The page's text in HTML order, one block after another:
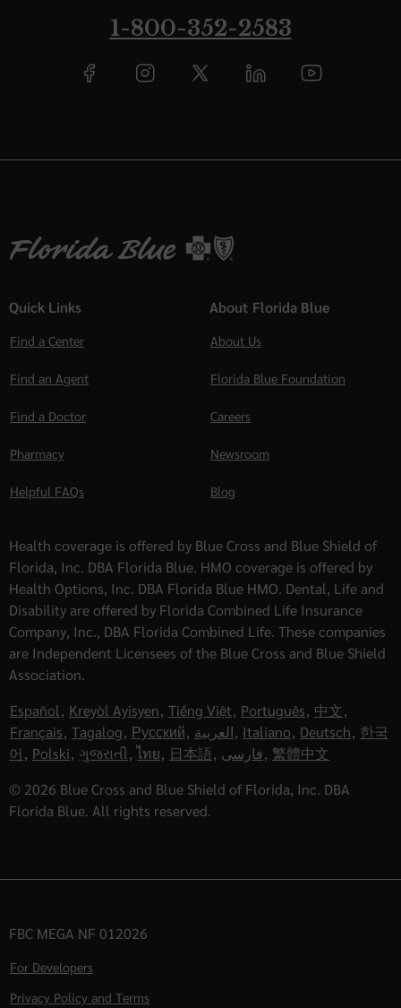
1-800-352-2583
Quick Links
Find a Center
Find an Agent
Find a Doctor
Pharmacy
Helpful FAQs
About Florida Blue
About Us
Florida Blue Foundation
Careers
Newsroom
Blog
Health coverage is offered by Blue Cross and Blue Shield of
Florida, Inc. DBA Florida Blue. HMO coverage is offered by
Health Options, Inc. DBA Florida Blue HMO. Dental, Life and
Disability are offered by Florida Combined Life Insurance
Company, Inc., DBA Florida Combined Life. These companies
are Independent Licensees of the Blue Cross and Blue Shield
Association.
Español, Kreyòl Ayisyen, Tiếng Việt, Português, 中文,
Français, Tagalog, Русский, العربية, Italiano, Deutsch, 한국
어, Polski, ગુજરાતી, ไทย, 日本語, فارسی, 繁體中文
© 2026 Blue Cross and Blue Shield of Florida, Inc. DBA
Florida Blue. All rights reserved.
FBC MEGA NF 012026
For Developers
Privacy Policy and Terms